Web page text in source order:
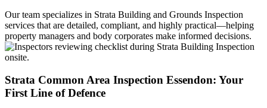
Our team specializes in Strata Building and Grounds Inspection
services that are detailed, compliant, and highly practical—helping
property managers and body corporates make informed decisions.
Strata Common Area Inspection Essendon: Your
First Line of Defence